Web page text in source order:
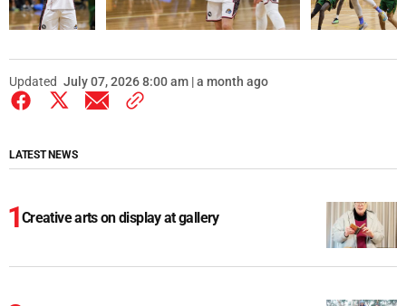
Updated July 07, 2026 8:00 am | a month ago
LATEST NEWS
Creative arts on display at gallery